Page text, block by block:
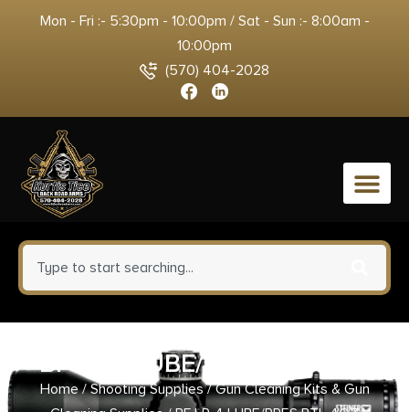
Mon - Fri :- 5:30pm - 10:00pm / Sat - Sun :- 8:00am -
10:00pm
(570) 404-2028
0
BF LP-4 LUBE/PRES BTL 4OZ
Home/Shooting Supplies/Gun Cleaning Kits & Gun